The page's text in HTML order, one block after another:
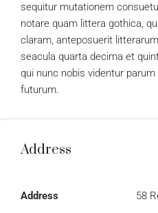
sequitur mutationem
notare quam littera gothica,
claram, anteposuerit
seacula quarta decima et
qui nunc nobis videntur
futurum.
Address
Address
58